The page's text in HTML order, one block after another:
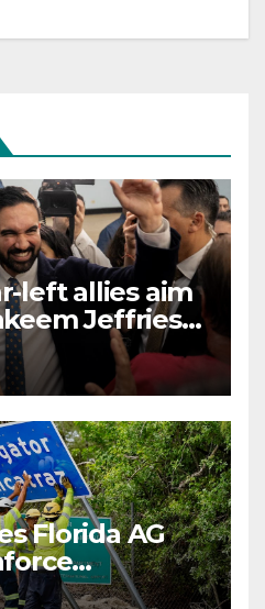
left allies aim
Jeffries
House
Florida AG